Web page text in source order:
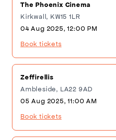
The Phoenix Cinema
Kirkwall, KW15 1LR
04 Aug 2025, 12:00 PM
Book tickets
Zeffirellis
Ambleside, LA22 9AD
05 Aug 2025, 11:00 AM
Book tickets